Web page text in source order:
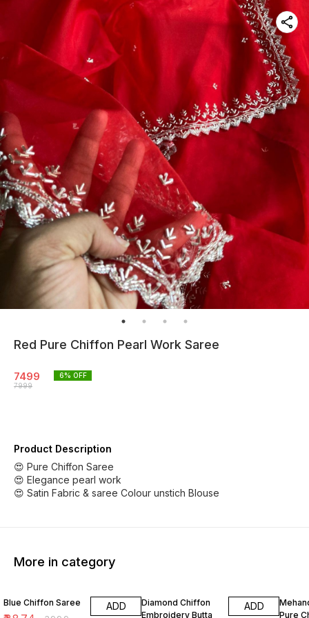
Red Pure Chiffon Pearl Work Saree
7499
7999
6% OFF
Product Description
😍 Pure Chiffon Saree
😍 Elegance pearl work
😍 Satin Fabric & saree Colour unstich Blouse
More in category
Blue Chiffon Saree ADD
Diamond Chiffon
Embroidery Butta
ADD
Pure